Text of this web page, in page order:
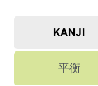
KANJI
平衡